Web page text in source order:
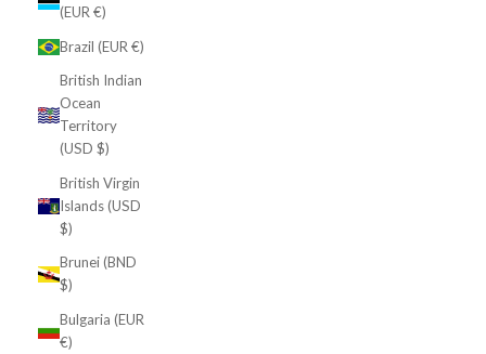
(EUR €)
Brazil (EUR €)
British Indian
Ocean
Territory
(USD $)
British Virgin
Islands (USD
$)
Brunei (BND
$)
Bulgaria (EUR
€)